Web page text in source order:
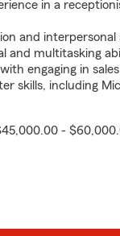
in a
and interpersonal
and multitasking
engaging in
skills, including
-